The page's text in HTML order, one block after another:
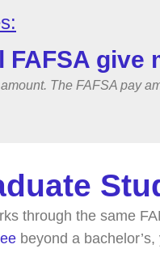
FAFSA give
The FAFSA pay
through the same
beyond a